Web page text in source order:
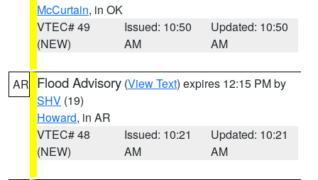
McCurtain, in OK
VTEC# 49
(NEW)
Issued: 10:50
AM
Updated: 10:50
AM
AR Flood Advisory (View Text) expires 12:15 PM by
SHV (19)
Howard, in AR
VTEC# 48
(NEW)
Issued: 10:21
AM
Updated: 10:21
AM